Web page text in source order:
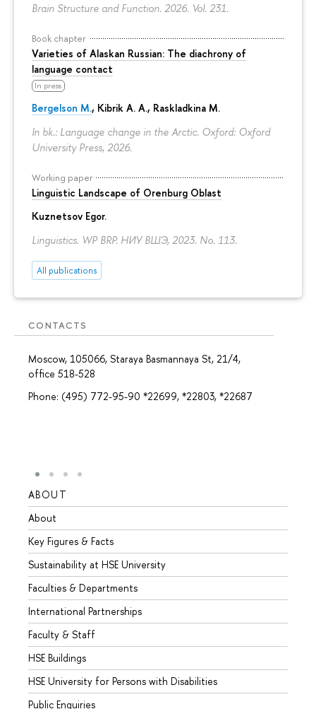
Brain Structure and Function. 2026. Vol. 231.
Book chapter
Varieties of Alaskan Russian: The diachrony of
language contact
In press
Bergelson M., Kibrik A. A., Raskladkina M.
In bk.: Language change in the Arctic. Oxford: Oxford
University Press, 2026.
Working paper
Linguistic Landscape of Orenburg Oblast
Kuznetsov Egor.
Linguistics. WP BRP. НИУ ВШЭ, 2023. No. 113.
All publications
CONTACTS
Moscow, 105066, Staraya Basmannaya St, 21/4,
office 518-528
Phone: (495) 772-95-90 *22699, *22803, *22687
ABOUT
About
Key Figures & Facts
Sustainability at HSE University
Faculties & Departments
International Partnerships
Faculty & Staff
HSE Buildings
HSE University for Persons with Disabilities
Public Enquiries